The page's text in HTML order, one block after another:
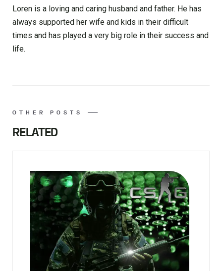
Loren is a loving and caring husband and father. He has
always supported her wife and kids in their difficult
times and has played a very big role in their success and
life.
OTHER POSTS
RELATED